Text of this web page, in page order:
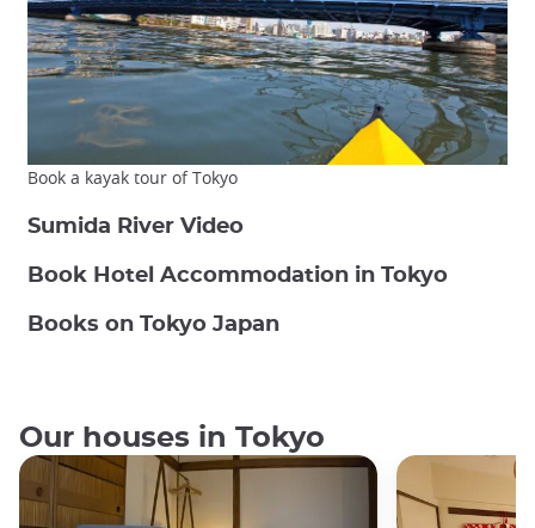
Book a kayak tour of Tokyo
Sumida River Video
Book Hotel Accommodation in Tokyo
Books on Tokyo Japan
Our houses in Tokyo